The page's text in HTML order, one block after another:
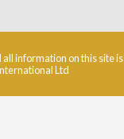
information on this site is
Ltd